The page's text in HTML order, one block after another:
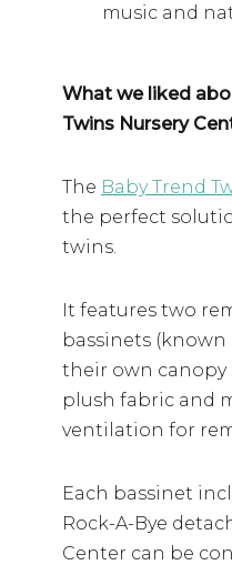
music and
What we liked
Twins Nursery
The Baby Trend
the perfect
twins.
It features two
bassinets (known
their own canopy
plush fabric and
ventilation for
Each bassinet
Rock-A-Bye
Center can be